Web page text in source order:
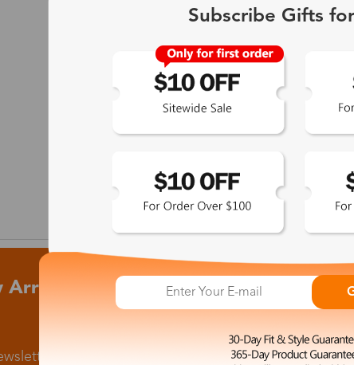
and Exclusive
to know the latest updates
Subscribe Gifts